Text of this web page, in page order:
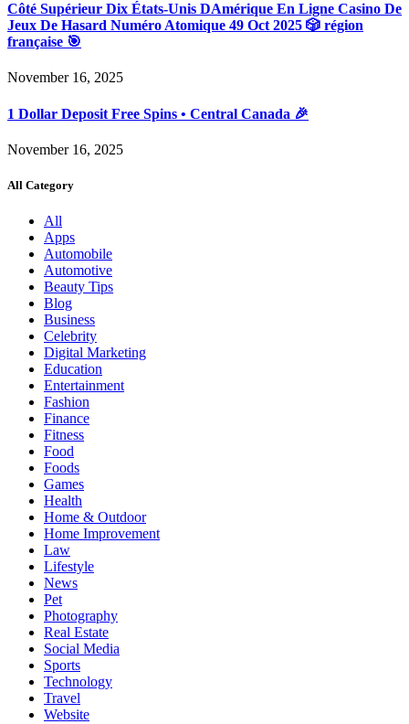
Côté Supérieur Dix États-Unis DAmérique En Ligne Casino De
Jeux De Hasard Numéro Atomique 49 Oct 2025 🎲 région
française 🎯
November 16, 2025
1 Dollar Deposit Free Spins • Central Canada 🎉
November 16, 2025
All Category
All
Apps
Automobile
Automotive
Beauty Tips
Blog
Business
Celebrity
Digital Marketing
Education
Entertainment
Fashion
Finance
Fitness
Food
Foods
Games
Health
Home & Outdoor
Home Improvement
Law
Lifestyle
News
Pet
Photography
Real Estate
Social Media
Sports
Technology
Travel
Website